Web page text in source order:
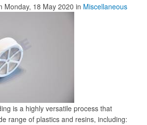
Monday, 18 May 2020 in Miscellaneous
is a highly versatile process that
range of plastics and resins, including: